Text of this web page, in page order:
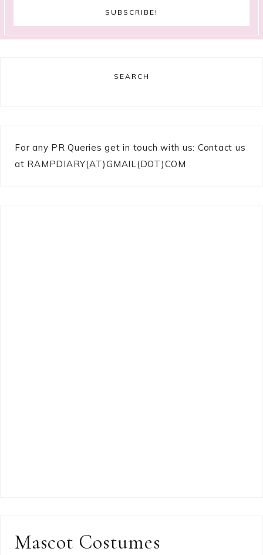
SEARCH
For any PR Queries get in touch with us: Contact us
at RAMPDIARY(AT)GMAIL(DOT)COM
Mascot Costumes